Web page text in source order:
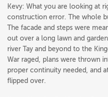
Kevy: What you are looking at
construction error. The whole
The facade and steps were
out over a long lawn and
river Tay and beyond to the
War raged, plans were thrown
proper continuity needed, and
flipped over.